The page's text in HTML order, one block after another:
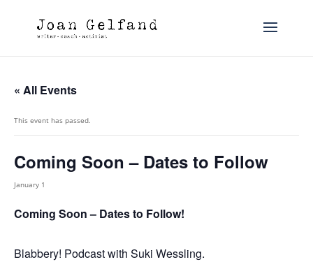
« All Events
This event has passed.
Coming Soon – Dates to Follow
January 1
Coming Soon – Dates to Follow!
Blabbery! Podcast with Suki Wessling.